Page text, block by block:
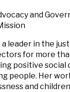
and
leader in the
for more
positive social
people. Her
and